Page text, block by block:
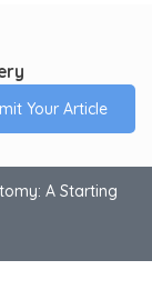
Your Article
A Starting